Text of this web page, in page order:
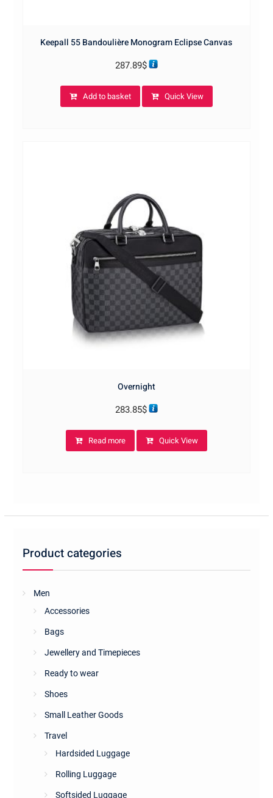
Keepall 55 Bandoulière Monogram Eclipse Canvas
287.89$
Add to basket Quick View
Overnight
283.85$
Read more Quick View
Product categories
Men
Accessories
Bags
Jewellery and Timepieces
Ready to wear
Shoes
Small Leather Goods
Travel
Hardsided Luggage
Rolling Luggage
Softsided Luggage